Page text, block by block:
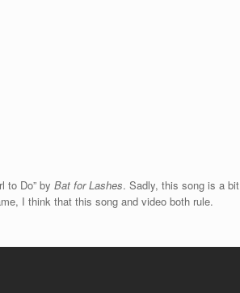
to Do” by Bat for Lashes. Sadly, this song is a bit
I think that this song and video both rule.